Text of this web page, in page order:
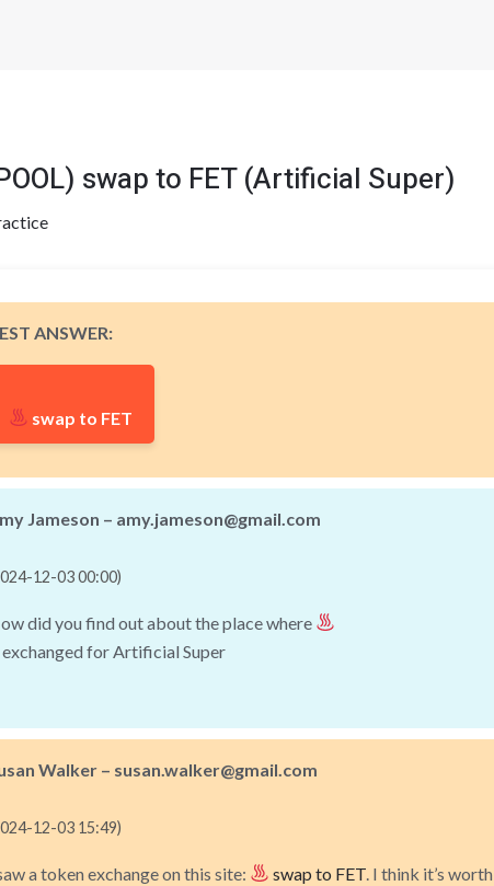
swap to FET (Artificial Super)
ANSWER:
swap to FET
Jameson – amy.jameson@gmail.com
12-03 00:00)
did you find out about the place where
exchanged for Artificial Super
Walker – susan.walker@gmail.com
12-03 15:49)
a token exchange on this site: swap to FET. I think it’s worth